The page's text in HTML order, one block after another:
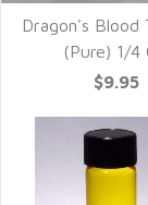
Dragon's Blood
(Pure) 1/4
$9.95